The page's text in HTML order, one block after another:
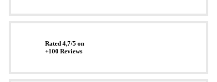
Rated 4,7/5 on
+100 Reviews